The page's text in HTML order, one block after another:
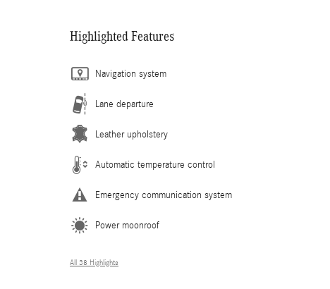
Highlighted Features
Navigation system
Lane departure
Leather upholstery
Automatic temperature control
Emergency communication system
Power moonroof
All 38 Highlights